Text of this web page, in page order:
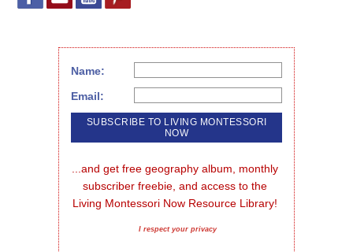
Name:
Email:
...and get free geography album, monthly
subscriber freebie, and access to the
Living Montessori Now Resource Library!
I respect your privacy